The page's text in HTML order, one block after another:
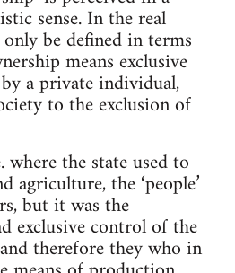
sense. In the real
be defined in terms
means exclusive
a private individual,
to the exclusion of
the state used to
the ‘people’
but it was the
exclusive control of the
therefore they who in